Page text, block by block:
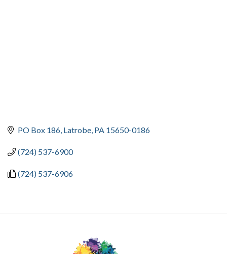
PO Box 186 Latrobe PA 15650-0186
(724) 537-6900
(724) 537-6906